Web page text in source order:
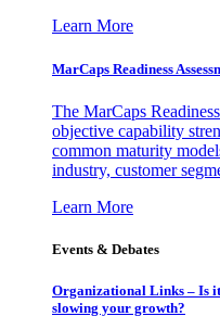
Learn More
MarCaps Readiness
The MarCaps
objective capability
common maturity
industry, customer
Learn More
Events & Debates
Organizational Links – Is
slowing your growth?